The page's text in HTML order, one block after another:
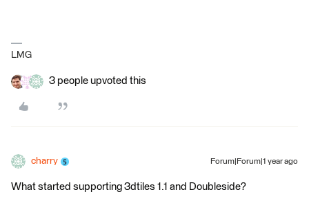
LMG
3 people upvoted this
charry Forum|Forum|1 year ago
What started supporting 3dtiles 1.1 and Doubleside?